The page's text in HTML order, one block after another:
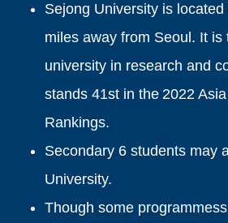
Sejong University is
miles away from Seoul. It is
university in research and
stands 41st in the 2022
Rankings.
Secondary 6 students may
University.
Though some